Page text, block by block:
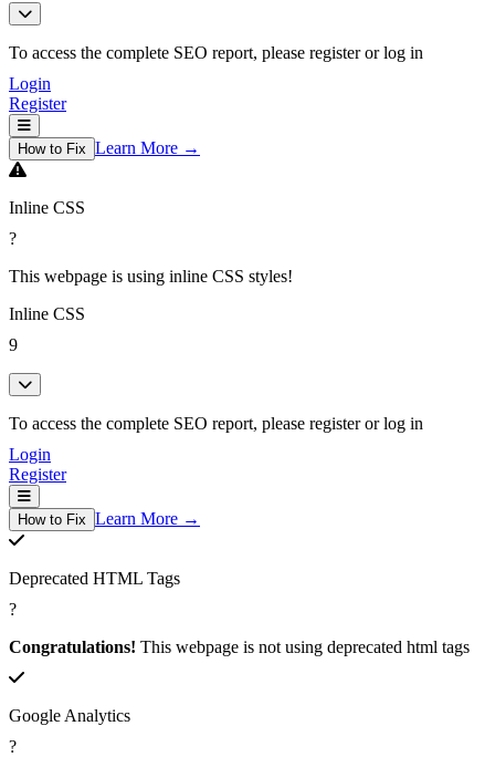
To access the complete SEO report, please register or log in
Login
Register
How to Fix Learn More →
Inline CSS
?
This webpage is using inline CSS styles!
Inline CSS
9
To access the complete SEO report, please register or log in
Login
Register
How to Fix Learn More →
Deprecated HTML Tags
?
Congratulations! This webpage is not using deprecated html tags
Google Analytics
?